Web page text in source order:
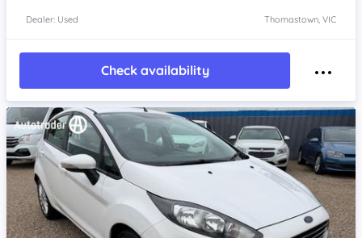
Dealer: Used Thomastown, VIC
Check availability